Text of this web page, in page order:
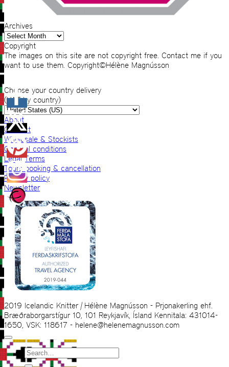
Archives
Archives
Copyright
The images on this site are not copyright free. Contact me if you
want to use them. Copyright©Hélène Magnússon
Choose your country delivery
(VAT by country)
About
Contact
Wholesale & Stockists
General conditions
Legal Terms
Tours booking & cancellation
Privacy policy
Newsletter
2019 Icelandic Knitter | Hélène Magnússon - Prjonakerling ehf.
Bræðraborgarstígur 10, 101 Reykjavík, Ísland Kennitala: 431014-
1650, VSK: 118617 - helene@helenemagnusson.com
Search
for: